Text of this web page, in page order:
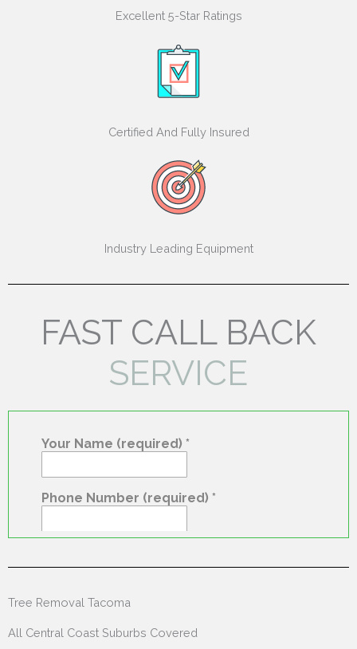
Excellent 5-Star Ratings
Certified And Fully Insured
Industry Leading Equipment
FAST CALL BACK
SERVICE
Tree Removal Tacoma
All Central Coast Suburbs Covered